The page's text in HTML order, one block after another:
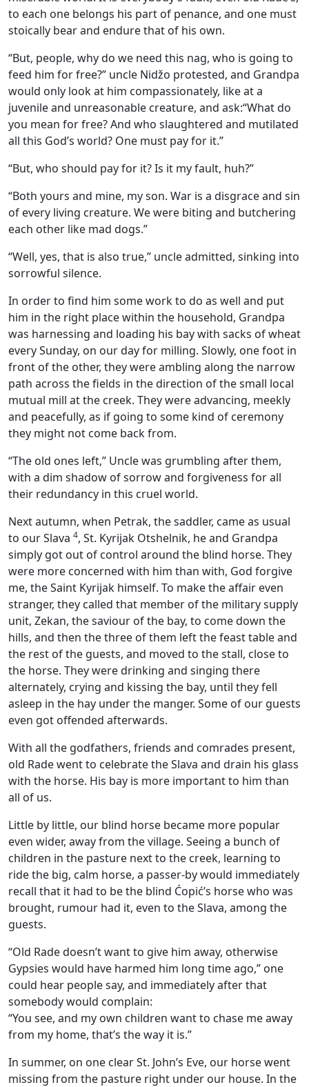
to each one belongs his part of penance, and one must
stoically bear and endure that of his own.
“But, people, why do we need this nag, who is going to
feed him for free?” uncle Nidžo protested, and Grandpa
would only look at him compassionately, like at a
juvenile and unreasonable creature, and ask:“What do
you mean for free? And who slaughtered and mutilated
all this God’s world? One must pay for it.”
“But, who should pay for it? Is it my fault, huh?”
“Both yours and mine, my son. War is a disgrace and sin
of every living creature. We were biting and butchering
each other like mad dogs.”
“Well, yes, that is also true,” uncle admitted, sinking into
sorrowful silence.
In order to find him some work to do as well and put
him in the right place within the household, Grandpa
was harnessing and loading his bay with sacks of wheat
every Sunday, on our day for milling. Slowly, one foot in
front of the other, they were ambling along the narrow
path across the fields in the direction of the small local
mutual mill at the creek. They were advancing, meekly
and peacefully, as if going to some kind of ceremony
they might not come back from.
“The old ones left,” Uncle was grumbling after them,
with a dim shadow of sorrow and forgiveness for all
their redundancy in this cruel world.
Next autumn, when Petrak, the saddler, came as usual
to our Slava 4, St. Kyrijak Otshelnik, he and Grandpa
simply got out of control around the blind horse. They
were more concerned with him than with, God forgive
me, the Saint Kyrijak himself. To make the affair even
stranger, they called that member of the military supply
unit, Zekan, the saviour of the bay, to come down the
hills, and then the three of them left the feast table and
the rest of the guests, and moved to the stall, close to
the horse. They were drinking and singing there
alternately, crying and kissing the bay, until they fell
asleep in the hay under the manger. Some of our guests
even got offended afterwards.
With all the godfathers, friends and comrades present,
old Rade went to celebrate the Slava and drain his glass
with the horse. His bay is more important to him than
all of us.
Little by little, our blind horse became more popular
even wider, away from the village. Seeing a bunch of
children in the pasture next to the creek, learning to
ride the big, calm horse, a passer-by would immediately
recall that it had to be the blind Ćopić’s horse who was
brought, rumour had it, even to the Slava, among the
guests.
“Old Rade doesn’t want to give him away, otherwise
Gypsies would have harmed him long time ago,” one
could hear people say, and immediately after that
somebody would complain:
“You see, and my own children want to chase me away
from my home, that’s the way it is.”
In summer, on one clear St. John’s Eve, our horse went
missing from the pasture right under our house. In the